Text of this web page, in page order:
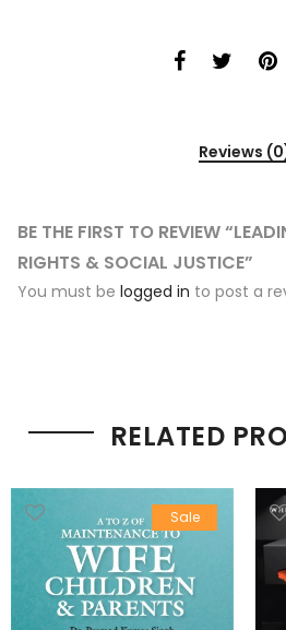
Reviews
BE THE FIRST TO REVIEW
RIGHTS & SOCIAL JUSTICE”
You must be logged in to post a
RELATED
Sale